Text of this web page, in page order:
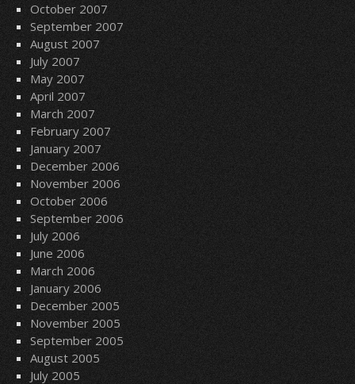
October 2007
September 2007
August 2007
July 2007
May 2007
April 2007
March 2007
February 2007
January 2007
December 2006
November 2006
October 2006
September 2006
July 2006
June 2006
March 2006
January 2006
December 2005
November 2005
September 2005
August 2005
July 2005